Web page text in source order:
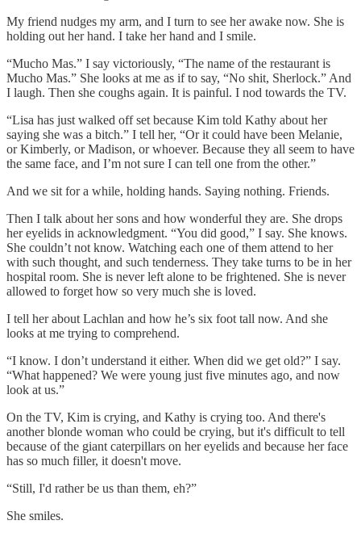
My friend nudges my arm, and I turn to see her awake now. She is
holding out her hand. I take her hand and I smile.
“Mucho Mas.” I say victoriously, “The name of the restaurant is
Mucho Mas.” She looks at me as if to say, “No shit, Sherlock.” And
I laugh. Then she coughs again. It is painful. I nod towards the TV.
“Lisa has just walked off set because Kim told Kathy about her
saying she was a bitch.” I tell her, “Or it could have been Melanie,
or Kimberly, or Madison, or whoever. Because they all seem to have
the same face, and I’m not sure I can tell one from the other.”
And we sit for a while, holding hands. Saying nothing. Friends.
Then I talk about her sons and how wonderful they are. She drops
her eyelids in acknowledgment. “You did good,” I say. She knows.
She couldn’t not know. Watching each one of them attend to her
with such thought, and such tenderness. They take turns to be in her
hospital room. She is never left alone to be frightened. She is never
allowed to forget how so very much she is loved.
I tell her about Lachlan and how he’s six foot tall now. And she
looks at me trying to comprehend.
“I know. I don’t understand it either. When did we get old?” I say.
“What happened? We were young just five minutes ago, and now
look at us.”
On the TV, Kim is crying, and Kathy is crying too. And there's
another blonde woman who could be crying, but it's difficult to tell
because of the giant caterpillars on her eyelids and because her face
has so much filler, it doesn't move.
“Still, I'd rather be us than them, eh?”
She smiles.